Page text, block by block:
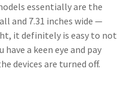
essentially are the
and 7.31 inches wide —
it definitely is easy to not
a keen eye and pay
devices are turned off.